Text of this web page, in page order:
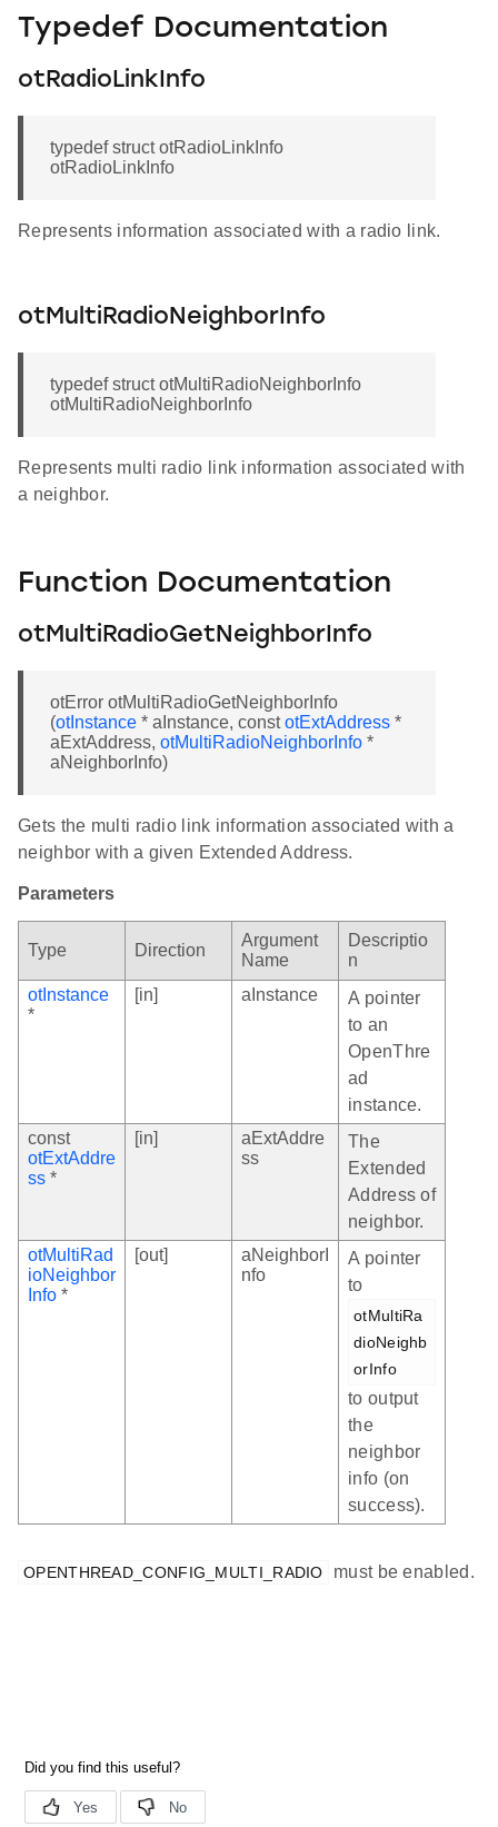
Typedef Documentation
otRadioLinkInfo
typedef struct otRadioLinkInfo
otRadioLinkInfo
Represents information associated with a radio link.
otMultiRadioNeighborInfo
typedef struct otMultiRadioNeighborInfo
otMultiRadioNeighborInfo
Represents multi radio link information associated with
a neighbor.
Function Documentation
otMultiRadioGetNeighborInfo
otError otMultiRadioGetNeighborInfo
(otInstance * aInstance, constotExtAddress *
aExtAddress, otMultiRadioNeighborInfo *
aNeighborInfo)
Gets the multi radio link information associated with a
neighbor with a given Extended Address.
Parameters
Type Direction
Argument
Name
Descriptio
n
otInstance
*
[in] aInstance
A pointer
to an
OpenThre
ad
instance.
const
otExtAddre
ss *
[in]
aExtAddre
ss
The
Extended
Address of
neighbor.
otMultiRad
ioNeighbor
Info *
[out]
aNeighborI
nfo
A pointer
to
otMultiRa
dioNeighb
orInfo
to output
the
neighbor
info (on
success).
OPENTHREAD_CONFIG_MULTI_RADIO must be enabled.